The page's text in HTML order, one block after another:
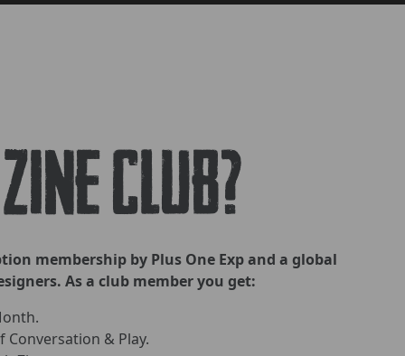
CLUB?
membership by Plus One Exp and a global
As a club member you get:
& Play.